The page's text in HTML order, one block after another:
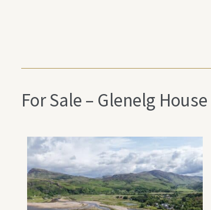
For Sale – Glenelg